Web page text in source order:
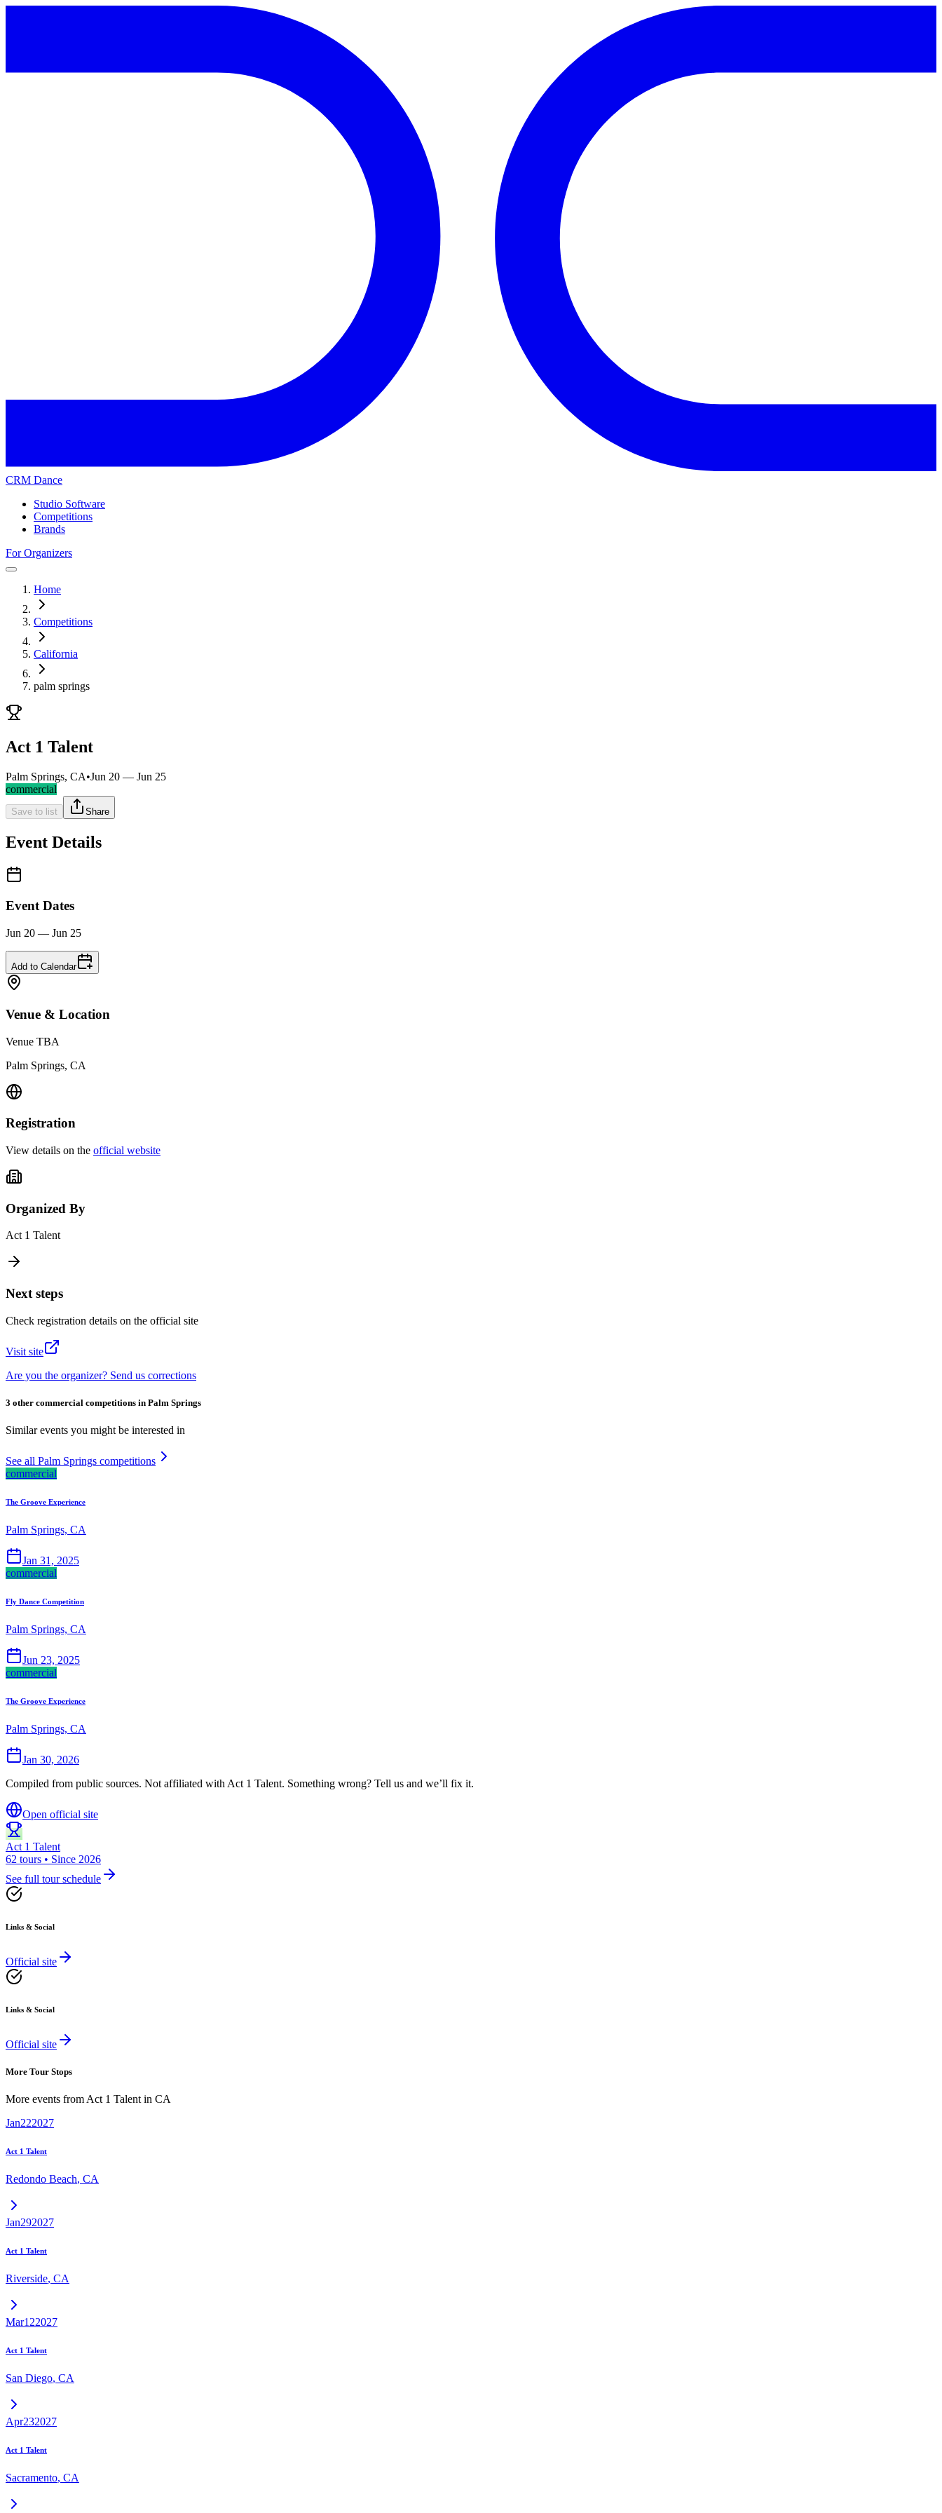
CRM Dance
Studio Software
Competitions
Brands
For Organizers
Home
Competitions
California
palm springs
Act 1 Talent
Palm Springs, CA•Jun 20 — Jun 25
commercial
Save to list Share
Event Details
Event Dates
Jun 20 — Jun 25
Add to Calendar
Venue & Location
Venue TBA
Palm Springs, CA
Registration
View details on the official website
Organized By
Act 1 Talent
Next steps
Check registration details on the official site
Visit site
Are you the organizer? Send us corrections
3 other commercial competitions in Palm Springs
Similar events you might be interested in
See all Palm Springs competitions
commercial
The Groove Experience
Palm Springs, CA
Jan 31, 2025
commercial
Fly Dance Competition
Palm Springs, CA
Jun 23, 2025
commercial
The Groove Experience
Palm Springs, CA
Jan 30, 2026
Compiled from public sources. Not affiliated with Act 1 Talent. Something wrong? Tell us and we’ll fix it.
Open official site
Act 1 Talent
62 tours • Since 2026
See full tour schedule
Links & Social
Official site
Links & Social
Official site
More Tour Stops
More events from Act 1 Talent in CA
Jan222027
Act 1 Talent
Redondo Beach, CA
Jan292027
Act 1 Talent
Riverside, CA
Mar122027
Act 1 Talent
San Diego, CA
Apr232027
Act 1 Talent
Sacramento, CA